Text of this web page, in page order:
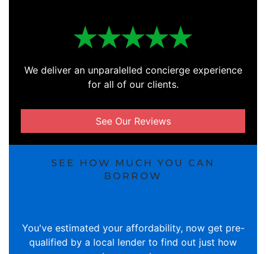
We deliver an unparalelled concierge experience
for all of our clients.
See Our Reviews
SEE HOW MUCH YOU CAN
BORROW
You've estimated your affordability, now get pre-
qualified by a local lender to find out just how